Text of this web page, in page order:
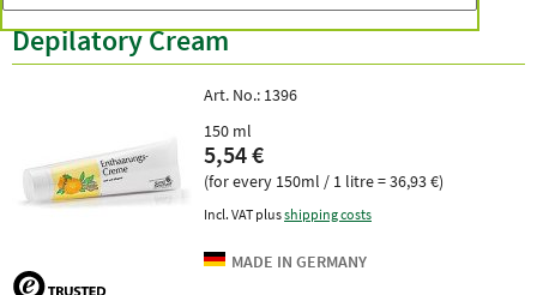
Depilatory Cream
Art. No.: 1396
150 ml
5,54 €
(for every 150ml / 1 litre = 36,93 €)
Incl. VAT plusshipping costs